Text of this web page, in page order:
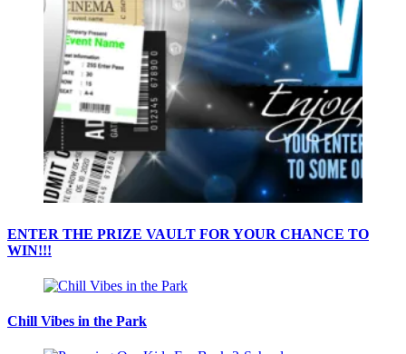
ENTER THE PRIZE VAULT FOR YOUR CHANCE TO
WIN!!!
Chill Vibes in the Park